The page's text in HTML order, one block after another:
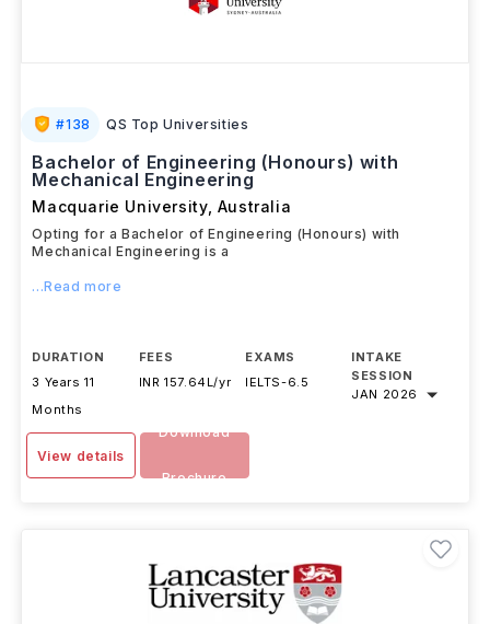
#138 QS Top Universities
Bachelor of Engineering (Honours) with
Mechanical Engineering
Macquarie University, Australia
Opting for a Bachelor of Engineering (Honours) with
Mechanical Engineering is a
...Read more
DURATION
3 Years 11
Months
FEES
INR 157.64L/yr
EXAMS
IELTS-6.5
INTAKE
SESSION
JAN 2026
View details
Download
Brochure